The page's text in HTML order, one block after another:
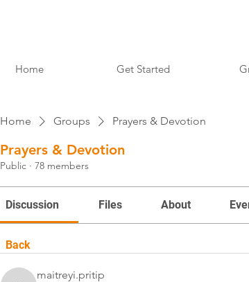
Home Get Started
Home Groups Prayers & Devotion
Prayers & Devotion
Public · 78 members
Discussion Files About
Back
maitreyi.pritip